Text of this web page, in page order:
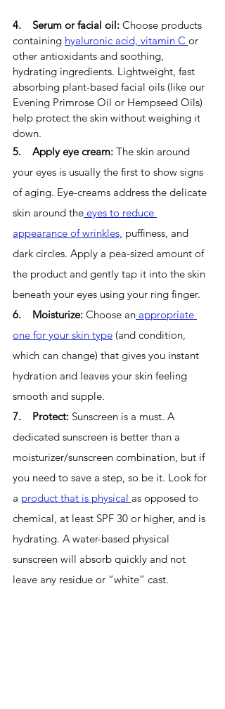
4.    Serum or facial oil: Choose products
containing hyaluronic acid, vitamin C or
other antioxidants and soothing,
hydrating ingredients. Lightweight, fast
absorbing plant-based facial oils (like our
Evening Primrose Oil or Hempseed Oils)
help protect the skin without weighing it
down.
5.    Apply eye cream: The skin around
your eyes is usually the first to show signs
of aging. Eye-creams address the delicate
skin around the eyes to reduce
appearance of wrinkles, puffiness, and
dark circles. Apply a pea-sized amount of
the product and gently tap it into the skin
beneath your eyes using your ring finger.
6.    Moisturize: Choose an appropriate
one for your skin type (and condition,
which can change) that gives you instant
hydration and leaves your skin feeling
smooth and supple.
7.    Protect: Sunscreen is a must. A
dedicated sunscreen is better than a
moisturizer/sunscreen combination, but if
you need to save a step, so be it. Look for
a product that is physical as opposed to
chemical, at least SPF 30 or higher, and is
hydrating. A water-based physical
sunscreen will absorb quickly and not
leave any residue or “white” cast.